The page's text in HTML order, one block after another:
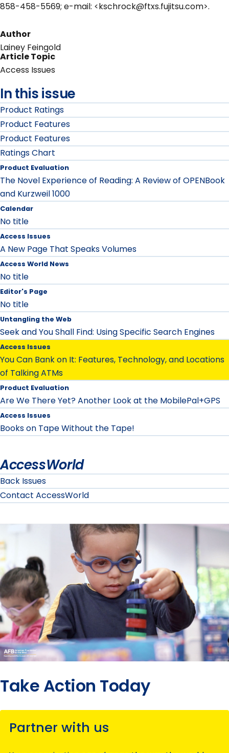
858-458-5569; e-mail: <kschrock@ftxs.fujitsu.com>.
Author
Lainey Feingold
Article Topic
Access Issues
In this issue
Product Ratings
Product Features
Product Features
Ratings Chart
Product Evaluation
The Novel Experience of Reading: A Review of OPENBook
and Kurzweil 1000
Calendar
No title
Access Issues
A New Page That Speaks Volumes
Access World News
No title
Editor's Page
No title
Untangling the Web
Seek and You Shall Find: Using Specific Search Engines
Access Issues
You Can Bank on It: Features, Technology, and Locations
of Talking ATMs
Product Evaluation
Are We There Yet? Another Look at the MobilePal+GPS
Access Issues
Books on Tape Without the Tape!
AccessWorld
Back Issues
Contact AccessWorld
Take Action Today
Partner with us